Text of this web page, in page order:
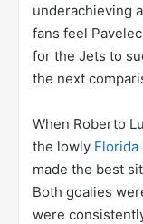
underachieving
fans feel
for the Jets to
the next
When Roberto
the lowly Florida
made the best
Both goalies
were